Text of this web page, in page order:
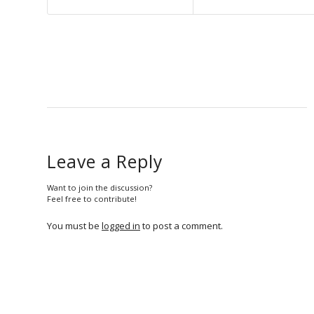
Leave a Reply
Want to join the discussion?
Feel free to contribute!
You must be logged in to post a comment.